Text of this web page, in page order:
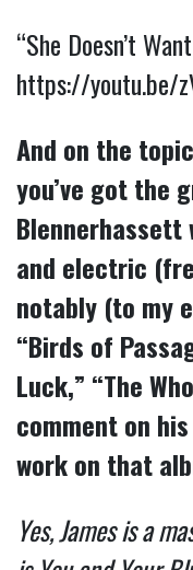
“She Doesn’t
https://youtu.be/
And on the
you’ve got the
Blennerhassett
and electric
notably (to my
“Birds of
Luck,” “The
comment on
work on that
Yes, James is a